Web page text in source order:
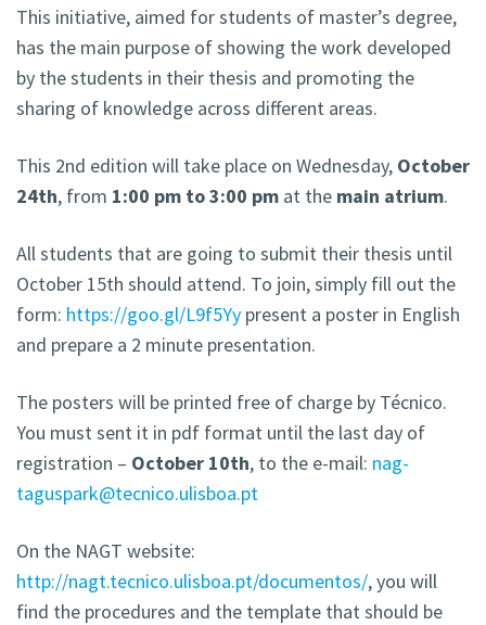
This initiative, aimed for students of master’s degree,
has the main purpose of showing the work developed
by the students in their thesis and promoting the
sharing of knowledge across different areas.
This 2nd edition will take place on Wednesday, October
24th, from 1:00 pm to 3:00 pm at the main atrium.
All students that are going to submit their thesis until
October 15th should attend. To join, simply fill out the
form: https://goo.gl/L9f5Yy present a poster in English
and prepare a 2 minute presentation.
The posters will be printed free of charge by Técnico.
You must sent it in pdf format until the last day of
registration – October 10th, to the e-mail: nag-
taguspark@tecnico.ulisboa.pt
On the NAGT website:
http://nagt.tecnico.ulisboa.pt/documentos/, you will
find the procedures and the template that should be